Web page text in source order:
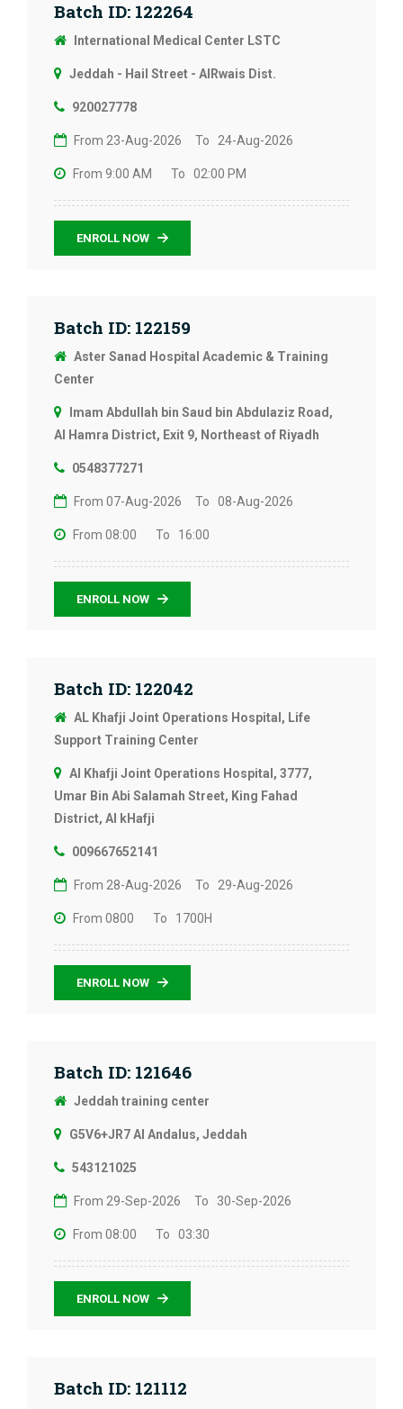
Batch ID: 122264
International Medical Center LSTC
Jeddah - Hail Street - AlRwais Dist.
920027778
From 23-Aug-2026 To 24-Aug-2026
From 9:00 AM To 02:00 PM
ENROLL NOW
Batch ID: 122159
Aster Sanad Hospital Academic & Training
Center
Imam Abdullah bin Saud bin Abdulaziz Road,
Al Hamra District, Exit 9, Northeast of Riyadh
0548377271
From 07-Aug-2026 To 08-Aug-2026
From 08:00 To 16:00
ENROLL NOW
Batch ID: 122042
AL Khafji Joint Operations Hospital, Life
Support Training Center
Al Khafji Joint Operations Hospital, 3777,
Umar Bin Abi Salamah Street, King Fahad
District, Al kHafji
009667652141
From 28-Aug-2026 To 29-Aug-2026
From 0800 To 1700H
ENROLL NOW
Batch ID: 121646
Jeddah training center
G5V6+JR7 Al Andalus, Jeddah
543121025
From 29-Sep-2026 To 30-Sep-2026
From 08:00 To 03:30
ENROLL NOW
Batch ID: 121112